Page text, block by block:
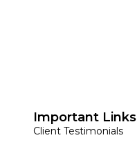
Important Links
Client Testimonials